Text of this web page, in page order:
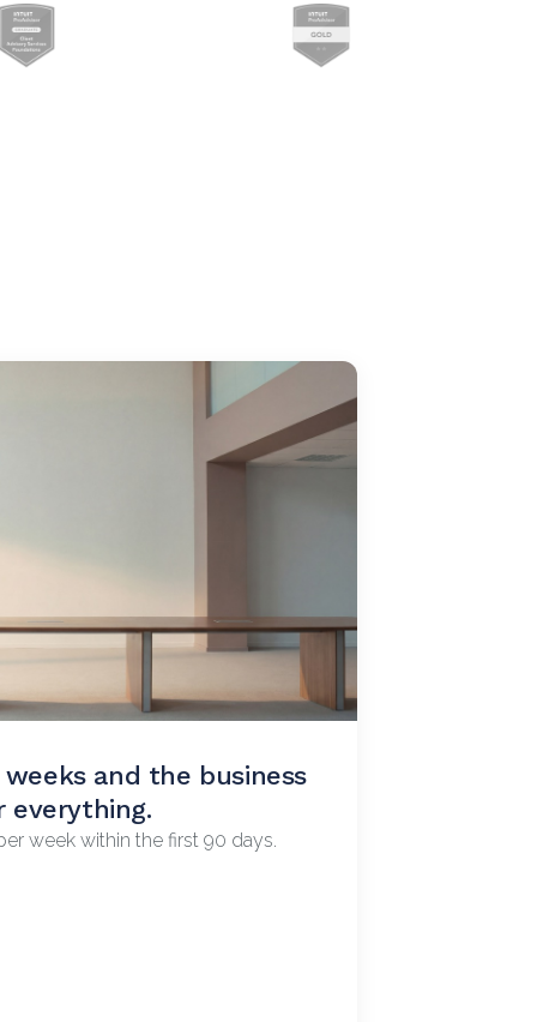
and the business
everything.
week within the first 90 days.
you can't figure out
work with you weekly to raise it.